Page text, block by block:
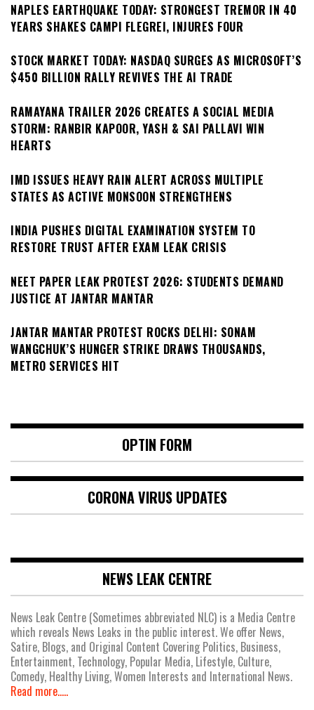
NAPLES EARTHQUAKE TODAY: STRONGEST TREMOR IN 40
YEARS SHAKES CAMPI FLEGREI, INJURES FOUR
STOCK MARKET TODAY: NASDAQ SURGES AS MICROSOFT’S
$450 BILLION RALLY REVIVES THE AI TRADE
RAMAYANA TRAILER 2026 CREATES A SOCIAL MEDIA
STORM: RANBIR KAPOOR, YASH & SAI PALLAVI WIN
HEARTS
IMD ISSUES HEAVY RAIN ALERT ACROSS MULTIPLE
STATES AS ACTIVE MONSOON STRENGTHENS
INDIA PUSHES DIGITAL EXAMINATION SYSTEM TO
RESTORE TRUST AFTER EXAM LEAK CRISIS
NEET PAPER LEAK PROTEST 2026: STUDENTS DEMAND
JUSTICE AT JANTAR MANTAR
JANTAR MANTAR PROTEST ROCKS DELHI: SONAM
WANGCHUK’S HUNGER STRIKE DRAWS THOUSANDS,
METRO SERVICES HIT
OPTIN FORM
CORONA VIRUS UPDATES
NEWS LEAK CENTRE
News Leak Centre (Sometimes abbreviated NLC) is a Media Centre
which reveals News Leaks in the public interest. We offer News,
Satire, Blogs, and Original Content Covering Politics, Business,
Entertainment, Technology, Popular Media, Lifestyle, Culture,
Comedy, Healthy Living, Women Interests and International News.
Read more.....